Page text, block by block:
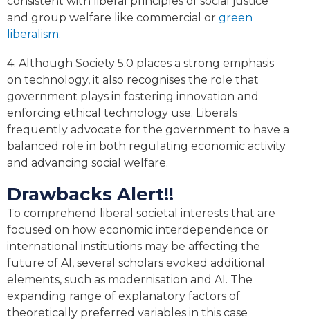
and group welfare like commercial or green
liberalism.
4. Although Society 5.0 places a strong emphasis
on technology, it also recognises the role that
government plays in fostering innovation and
enforcing ethical technology use. Liberals
frequently advocate for the government to have a
balanced role in both regulating economic activity
and advancing social welfare.
Drawbacks Alert!!
To comprehend liberal societal interests that are
focused on how economic interdependence or
international institutions may be affecting the
future of AI, several scholars evoked additional
elements, such as modernisation and AI. The
expanding range of explanatory factors of
theoretically preferred variables in this case